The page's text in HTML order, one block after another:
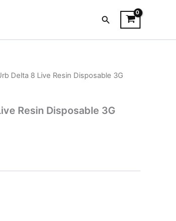
Search
Delta 8 Live Resin Disposable 3G
Resin Disposable 3G